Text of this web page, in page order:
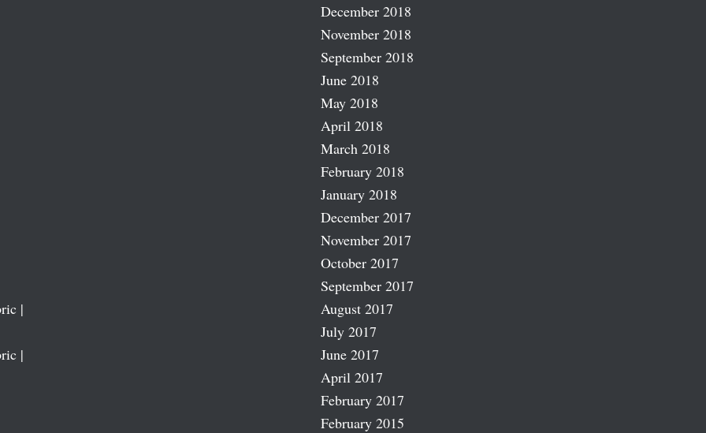
|
|
December 2018
November 2018
September 2018
June 2018
May 2018
April 2018
March 2018
February 2018
January 2018
December 2017
November 2017
October 2017
September 2017
August 2017
July 2017
June 2017
April 2017
February 2017
February 2015